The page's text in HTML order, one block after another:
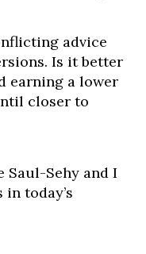
advice
Is it better
earning a lower
closer to
Saul-Sehy and I
today’s